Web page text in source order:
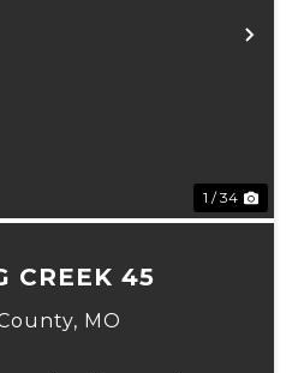
1 / 34
CREEK 45
MO